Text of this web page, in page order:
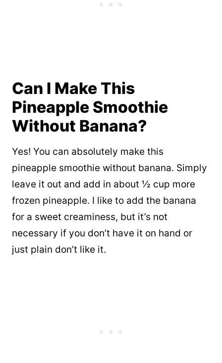
Can I Make This
Pineapple Smoothie
Without Banana?
Yes! You can absolutely make this
pineapple smoothie without banana. Simply
leave it out and add in about ½ cup more
frozen pineapple. I like to add the banana
for a sweet creaminess, but it’s not
necessary if you don’t have it on hand or
just plain don’t like it.